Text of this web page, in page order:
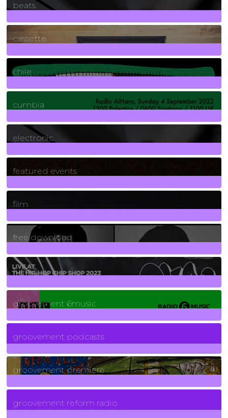
beats
389Posts
cassette
2Posts
chile
7Posts
cumbia
3Posts
electronic
165Posts
featured events
255Posts
film
2Posts
free download
129Posts
funk
139Posts
groovement 6music
6Posts
groovement podcasts
325Posts
groovement premiere
5Posts
groovement reform radio